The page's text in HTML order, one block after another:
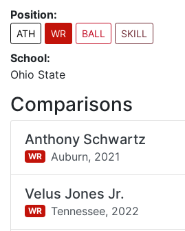
Position:
ATH WR BALL SKILL
School:
Ohio State
Comparisons
Anthony Schwartz
WR Auburn, 2021
Velus Jones Jr.
WR Tennessee, 2022